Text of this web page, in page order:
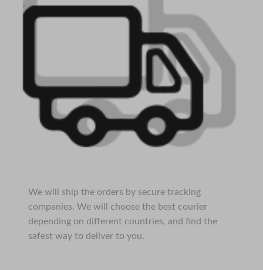
We will ship the orders by secure tracking
companies. We will choose the best courier
depending on different countries, and find the
safest way to deliver to you.